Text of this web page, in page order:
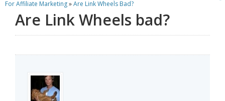
Products
For Affiliate Marketing»Are Link Wheels Bad?
Are Link Wheels bad?